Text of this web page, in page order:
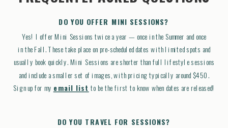
DO YOU TRAVEL FOR SESSIONS?
Yes! I offer Mini Sessions twice a year — once in the Summer and once
in the Fall. These take place on pre-scheduled dates with limited spots and
usually book quickly. Mini Sessions are shorter than full lifestyle sessions
and include a smaller set of images, with pricing typically around $450.
Sign up for my email list to be the first to know when dates are released!
DO YOU OFFER MINI SESSIONS?